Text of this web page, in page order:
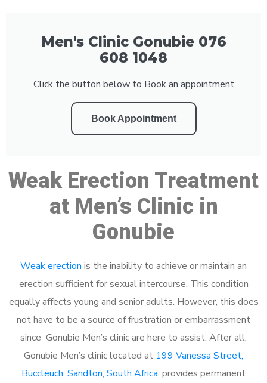
Men's Clinic Gonubie 076
608 1048
Click the button below to Book an appointment
Book Appointment
Weak Erection Treatment
at Men’s Clinic in
Gonubie
Weak erection is the inability to achieve or maintain an
erection sufficient for sexual intercourse. This condition
equally affects young and senior adults. However, this does
not have to be a source of frustration or embarrassment
since Gonubie Men’s clinic are here to assist. After all,
Gonubie Men’s clinic located at 199 Vanessa Street,
Buccleuch, Sandton, South Africa, provides permanent